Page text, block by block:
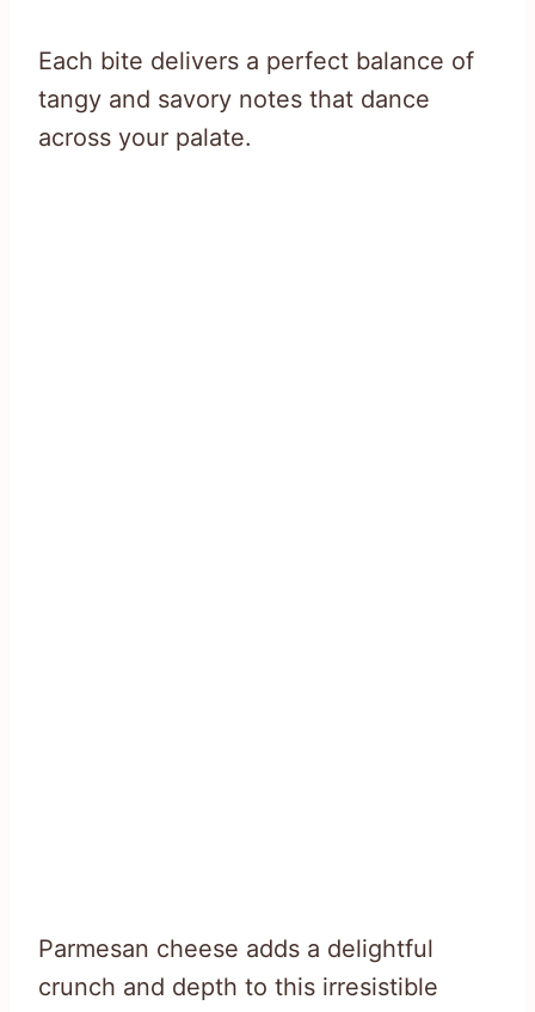
Each bite delivers a perfect balance of
tangy and savory notes that dance
across your palate.
Parmesan cheese adds a delightful
crunch and depth to this irresistible